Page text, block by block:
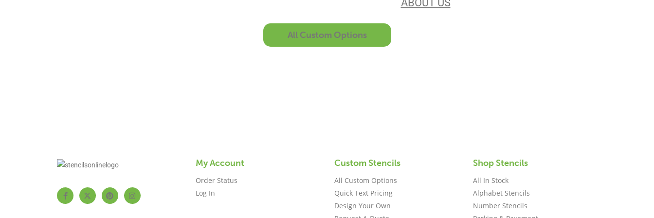
ABOUT US
All Custom Options
My Account
Order Status
Log In
Custom Stencils
All Custom Options
Quick Text Pricing
Design Your Own
Shop Stencils
All In Stock
Alphabet Stencils
Number Stencils